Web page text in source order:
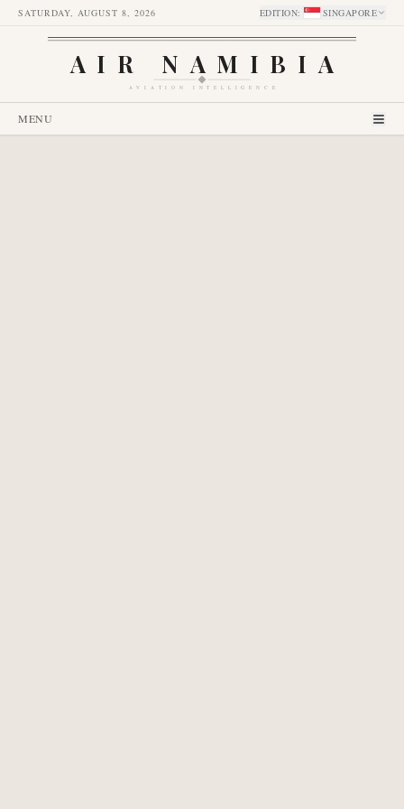
SATURDAY, AUGUST 8, 2026 EDITION: SINGAPORE
AIR NAMIBIA
AVIATION INTELLIGENCE
MENU